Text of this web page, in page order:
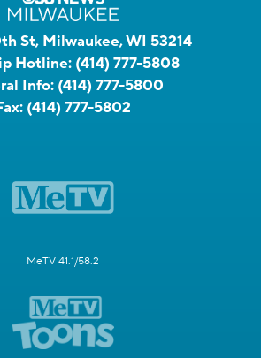
St, Milwaukee, WI 53214
Hotline: (414) 777-5808
Info: (414) 777-5800
(414) 777-5802
MeTV 41.1/58.2